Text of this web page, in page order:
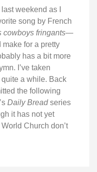
weekend as I
song by French
cowboys fringants—
make for a pretty
has a bit more
I’ve taken
a while. Back
the following
Daily Breadseries
it has not yet
Church don’t